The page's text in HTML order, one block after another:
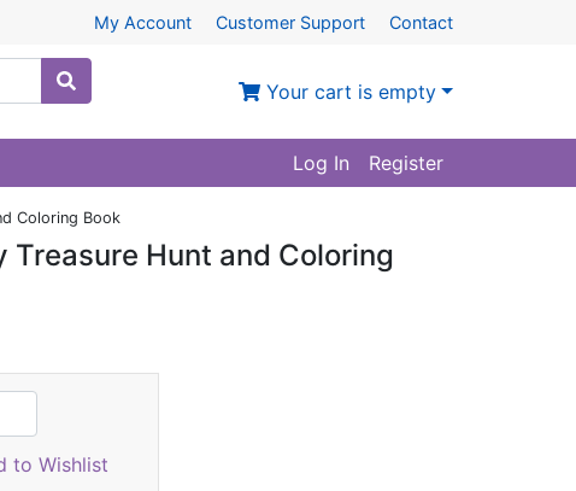
My Account Customer Support Contact
Your cart is empty
Log In Register
Coloring Book
Treasure Hunt and Coloring
to Wishlist